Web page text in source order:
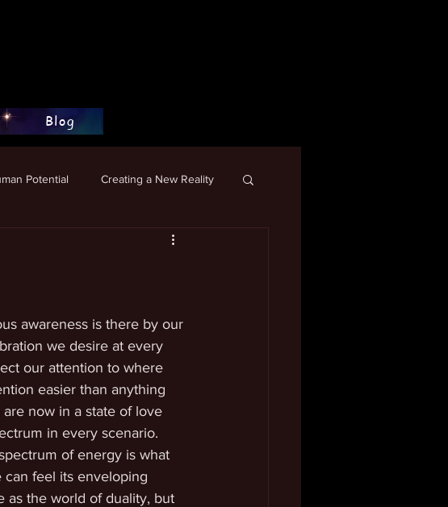
Blog
Potential Creating a New Reality
awareness is there by our
we desire at every
our attention to where
easier than anything
now in a state of love
in every scenario.
of energy is what
feel its enveloping
as the world of duality, but